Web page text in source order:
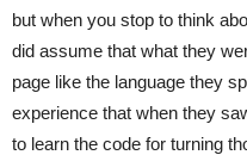
but when you stop to think
did assume that what they
page like the language they
experience that when they
to learn the code for turning